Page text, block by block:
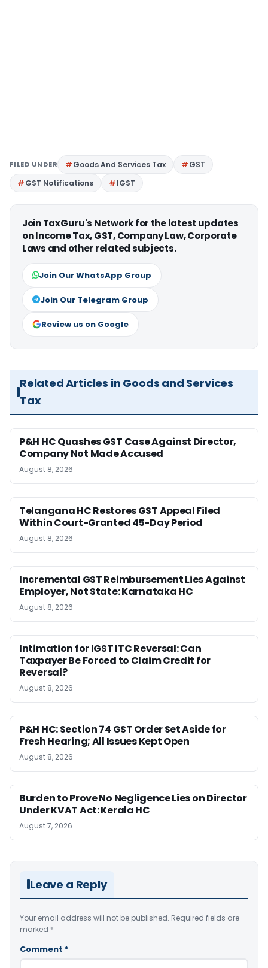
FILED UNDER Goods And Services Tax
GST
GST Notifications
IGST
Join TaxGuru's Network for the latest updates
on Income Tax, GST, Company Law, Corporate
Laws and other related subjects.
Join Our WhatsApp Group
Join Our Telegram Group
Review us on Google
Related Articles in Goods and Services
Tax
P&H HC Quashes GST Case Against Director,
Company Not Made Accused
August 8, 2026
Telangana HC Restores GST Appeal Filed
Within Court-Granted 45-Day Period
August 8, 2026
Incremental GST Reimbursement Lies Against
Employer, Not State: Karnataka HC
August 8, 2026
Intimation for IGST ITC Reversal: Can
Taxpayer Be Forced to Claim Credit for
Reversal?
August 8, 2026
P&H HC: Section 74 GST Order Set Aside for
Fresh Hearing; All Issues Kept Open
August 8, 2026
Burden to Prove No Negligence Lies on Director
Under KVAT Act: Kerala HC
August 7, 2026
Leave a Reply
Your email address will not be published. Required fields are
marked *
Comment *